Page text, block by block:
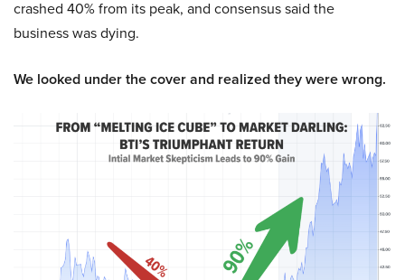
crashed 40% from its peak, and consensus said the
business was dying.
We looked under the cover and realized they were wrong.